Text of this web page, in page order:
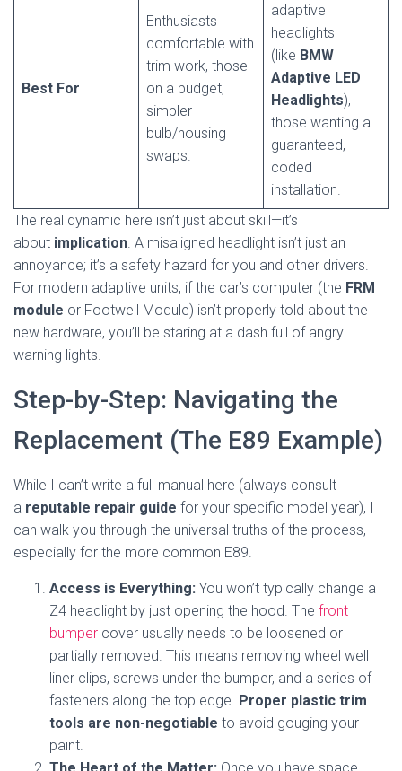
Best For
Enthusiasts
comfortable with
trim work, those
on a budget,
simpler
bulb/housing
swaps.
adaptive
headlights
(like BMW
Adaptive LED
Headlights),
those wanting a
guaranteed,
coded
installation.
The real dynamic here isn’t just about skill—it’s
about implication. A misaligned headlight isn’t just an
annoyance; it’s a safety hazard for you and other drivers.
For modern adaptive units, if the car’s computer (the FRM
module or Footwell Module) isn’t properly told about the
new hardware, you’ll be staring at a dash full of angry
warning lights.
Step-by-Step: Navigating the
Replacement (The E89 Example)
While I can’t write a full manual here (always consult
a reputable repair guide for your specific model year), I
can walk you through the universal truths of the process,
especially for the more common E89.
Access is Everything: You won’t typically change a
Z4 headlight by just opening the hood. The front
bumper cover usually needs to be loosened or
partially removed. This means removing wheel well
liner clips, screws under the bumper, and a series of
fasteners along the top edge. Proper plastic trim
tools are non-negotiable to avoid gouging your
paint.